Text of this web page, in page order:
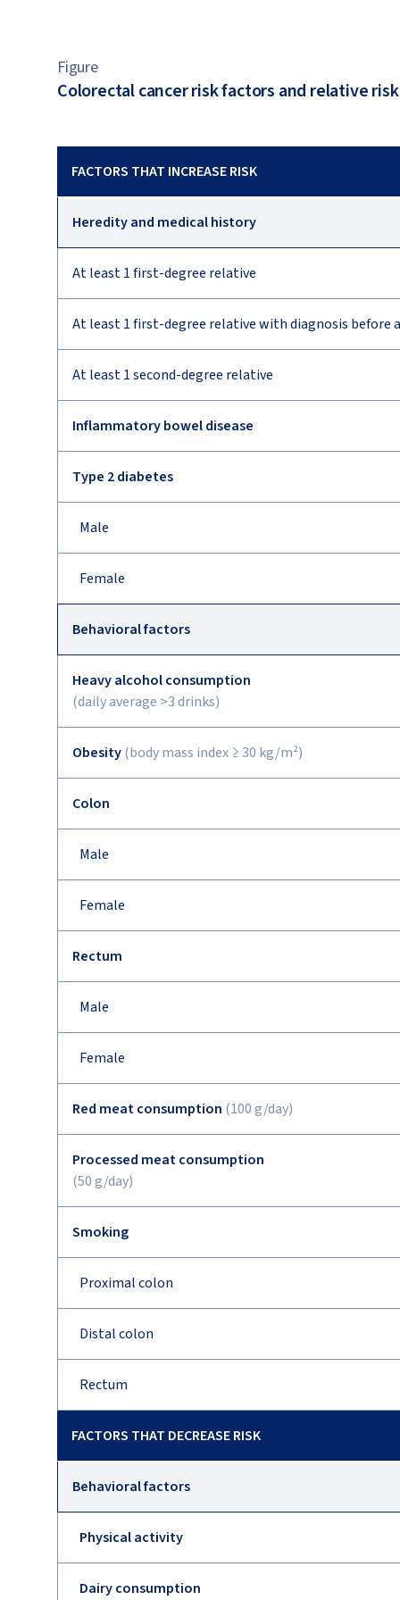
Figure
Colorectal cancer risk factors and relative risk
FACTORS THAT INCREASE RISK
Heredity and medical history
At least 1 first-degree relative
At least 1 first-degree relative with diagnosis before
At least 1 second-degree relative
Inflammatory bowel disease
Type 2 diabetes
Male
Female
Behavioral factors
Heavy alcohol consumption
(daily average >3 drinks)
Obesity(body mass index ≥ 30 kg/m²)
Colon
Male
Female
Rectum
Male
Female
Red meat consumption (100 g/day)
Processed meat consumption
(50 g/day)
Smoking
Proximal colon
Distal colon
Rectum
FACTORS THAT DECREASE RISK
Behavioral factors
Physical activity
Dairy consumption